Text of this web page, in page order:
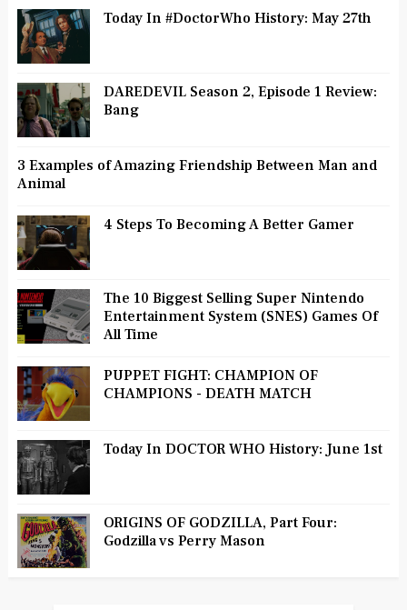
Today In #DoctorWho History: May 27th
DAREDEVIL Season 2, Episode 1 Review:
Bang
3 Examples of Amazing Friendship Between Man and
Animal
4 Steps To Becoming A Better Gamer
The 10 Biggest Selling Super Nintendo
Entertainment System (SNES) Games Of
All Time
PUPPET FIGHT: CHAMPION OF
CHAMPIONS - DEATH MATCH
Today In DOCTOR WHO History: June 1st
ORIGINS OF GODZILLA, Part Four:
Godzilla vs Perry Mason